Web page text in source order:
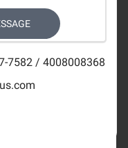
7582 / 4008008368